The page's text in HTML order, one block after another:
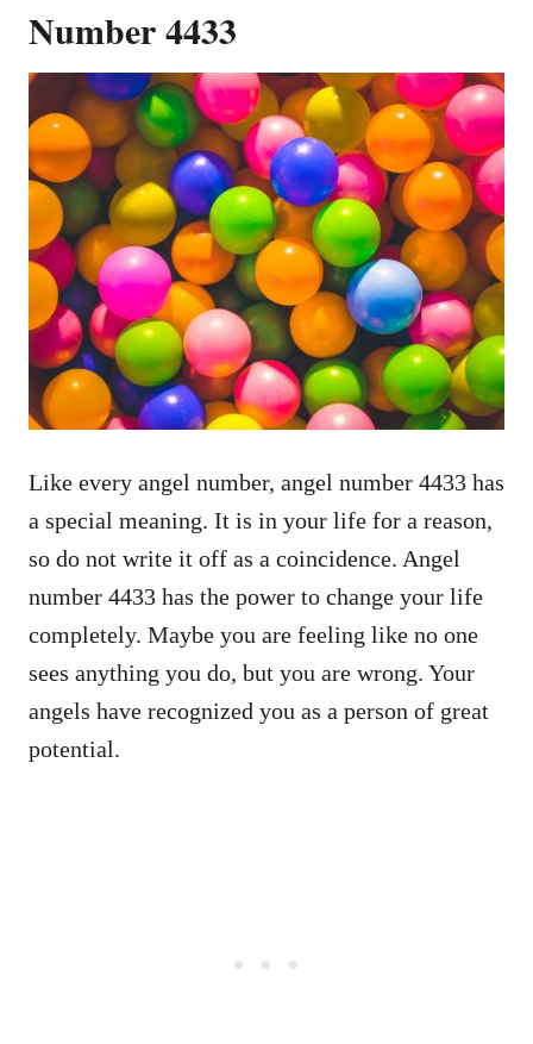
Number 4433
Like every angel number, angel number 4433 has
a special meaning. It is in your life for a reason,
so do not write it off as a coincidence. Angel
number 4433 has the power to change your life
completely. Maybe you are feeling like no one
sees anything you do, but you are wrong. Your
angels have recognized you as a person of great
potential.